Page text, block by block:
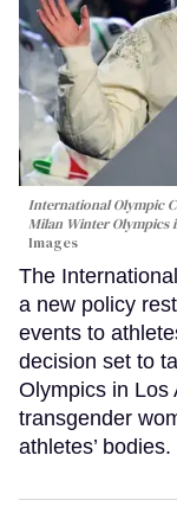
International Olympic
Milan Winter Olympics
Images
The
a new policy
events to
decision set to
Olympics in Los
transgender
athletes’ bodies.